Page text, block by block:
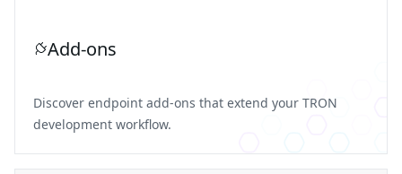
Add-ons
Discover endpoint add-ons that extend your TRON
development workflow.